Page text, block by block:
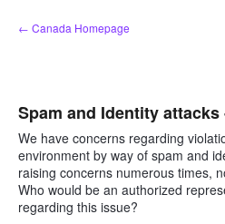
Skip
to
← Canada Homepage
Spam and Identity
We have concerns regarding
environment by way of spam and
raising concerns numerous times,
Who would be an authorized
regarding this issue?